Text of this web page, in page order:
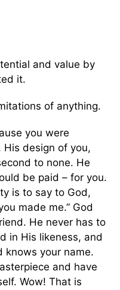
and value by
it.
of anything.
you were
design of you,
to none. He
be paid – for you.
is to say to God,
made me.” God
He never has to
in His likeness, and
knows your name.
and have
Wow! That is